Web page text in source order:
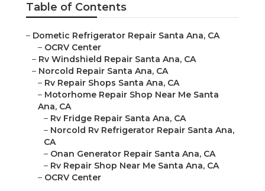
Table of Contents
– Dometic Refrigerator Repair Santa Ana, CA
– OCRV Center
– Rv Windshield Repair Santa Ana, CA
– Norcold Repair Santa Ana, CA
– Rv Repair Shops Santa Ana, CA
– Motorhome Repair Shop Near Me Santa
Ana, CA
– Rv Fridge Repair Santa Ana, CA
– Norcold Rv Refrigerator Repair Santa Ana,
CA
– Onan Generator Repair Santa Ana, CA
– Rv Repair Shop Near Me Santa Ana, CA
– OCRV Center